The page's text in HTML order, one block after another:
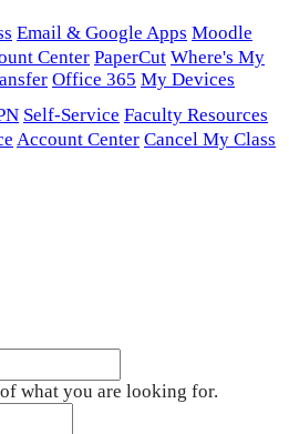
Email & Google Apps Moodle
Center PaperCut Where's My
Office 365 My Devices
Self-Service Faculty Resources
Account Center Cancel My Class
what you are looking for.